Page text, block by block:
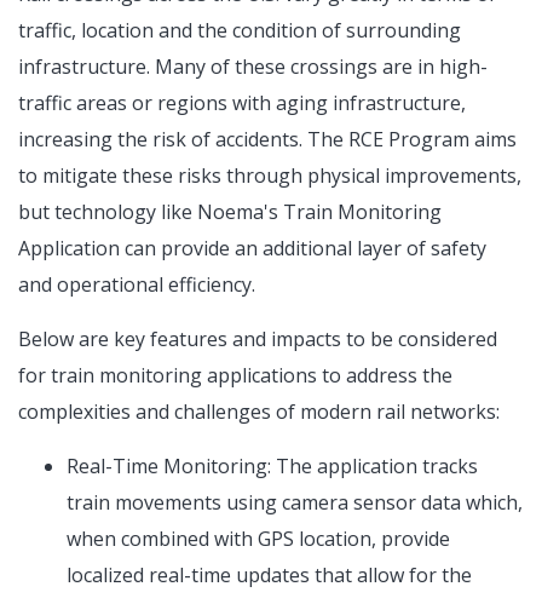
traffic, location and the condition of surrounding
infrastructure. Many of these crossings are in high-
traffic areas or regions with aging infrastructure,
increasing the risk of accidents. The RCE Program aims
to mitigate these risks through physical improvements,
but technology like Noema's Train Monitoring
Application can provide an additional layer of safety
and operational efficiency.
Below are key features and impacts to be considered
for train monitoring applications to address the
complexities and challenges of modern rail networks:
Real-Time Monitoring: The application tracks
train movements using camera sensor data which,
when combined with GPS location, provide
localized real-time updates that allow for the